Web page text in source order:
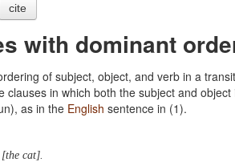
cite
with dominant
of subject, object, and verb in a
clauses in which both the subject and
as in the English sentence in (1).
[the cat].